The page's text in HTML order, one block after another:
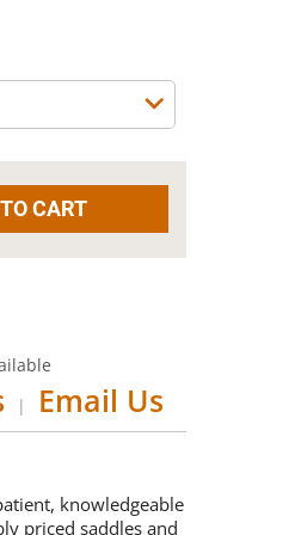
| Email Us
knowledgeable
priced saddles and